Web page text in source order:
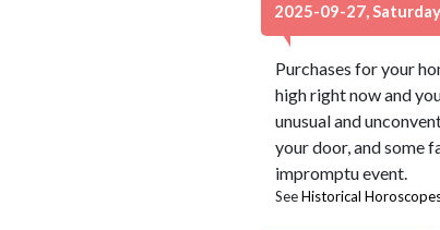
2025-09-27, Saturday
Purchases for your
high right now and
unusual and
your door, and some
impromptu event.
SeeHistorical